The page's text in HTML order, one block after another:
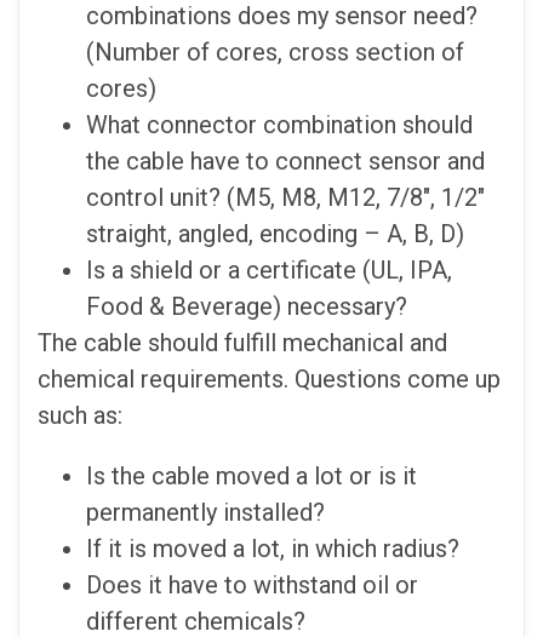
combinations does my sensor need?
(Number of cores, cross section of
cores)
What connector combination should
the cable have to connect sensor and
control unit? (M5, M8, M12, 7/8″, 1/2″
straight, angled, encoding – A, B, D)
Is a shield or a certificate (UL, IPA,
Food & Beverage) necessary?
The cable should fulfill mechanical and
chemical requirements. Questions come up
such as:
Is the cable moved a lot or is it
permanently installed?
If it is moved a lot, in which radius?
Does it have to withstand oil or
different chemicals?